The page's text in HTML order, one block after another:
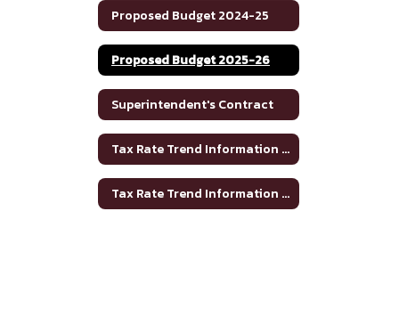
Proposed Budget 2024-25
Proposed Budget 2025-26
Superintendent's Contract
Tax Rate Trend Information - Bosque County
Tax Rate Trend Information - Hamilton County